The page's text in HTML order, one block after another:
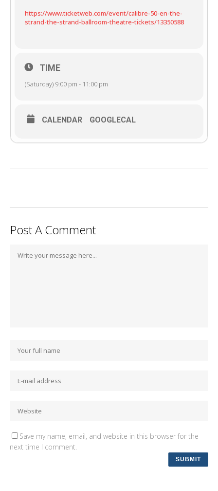
https://www.ticketweb.com/event/calibre-50-en-the-
strand-the-strand-ballroom-theatre-tickets/13350588
TIME
(Saturday) 9:00 pm - 11:00 pm
CALENDAR GOOGLECAL
Post A Comment
Save my name, email, and website in this browser for the
next time I comment.